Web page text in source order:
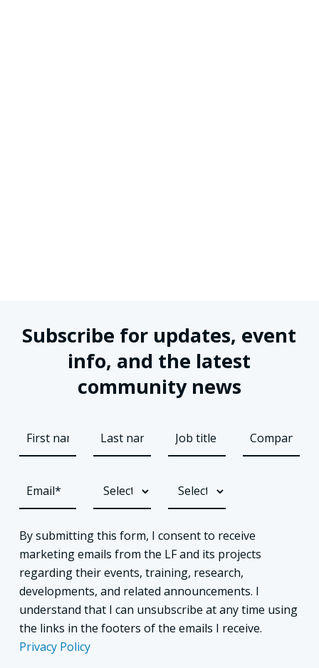
Subscribe for updates, event
info, and the latest
community news
By submitting this form, I consent to receive
marketing emails from the LF and its projects
regarding their events, training, research,
developments, and related announcements. I
understand that I can unsubscribe at any time using
the links in the footers of the emails I receive.
Privacy Policy